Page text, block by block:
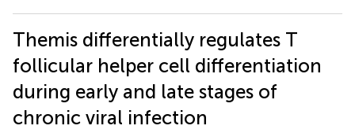
Themis differentially regulates T
follicular helper cell differentiation
during early and late stages of
chronic viral infection